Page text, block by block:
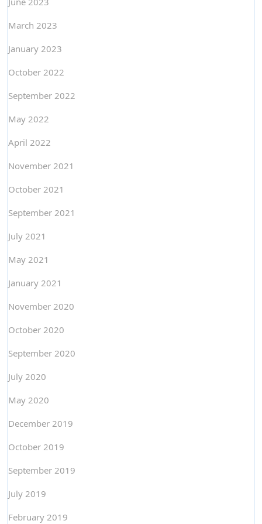
March 2023
January 2023
October 2022
September 2022
May 2022
April 2022
November 2021
October 2021
September 2021
July 2021
May 2021
January 2021
November 2020
October 2020
September 2020
July 2020
May 2020
December 2019
October 2019
September 2019
July 2019
February 2019